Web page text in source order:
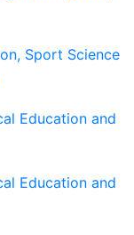
Sport Science
Education and
Education and